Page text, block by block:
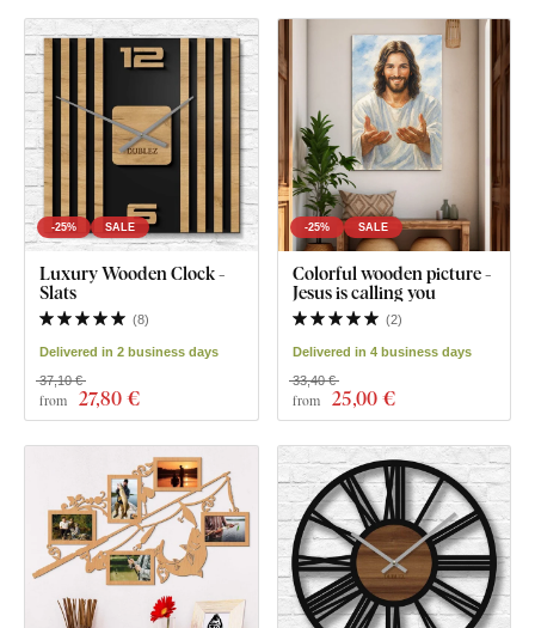
-25% SALE
Luxury Wooden Clock -
Slats
(8)
Delivered in 2 business days
from 27,80 €
37,10 €
-25% SALE
Colorful wooden picture -
Jesus is calling you
(2)
Delivered in 4 business days
from 25,00 €
33,40 €